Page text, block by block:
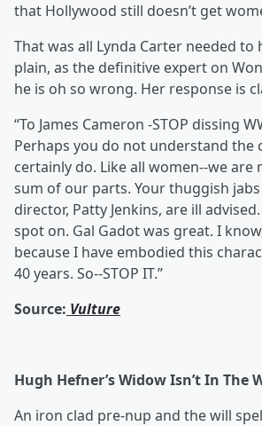
that Hollywood still doesn’t get
That was all Lynda Carter needed to
plain, as the definitive expert on
he is oh so wrong. Her response is
“To James Cameron -STOP dissing
Perhaps you do not understand the
certainly do. Like all women--we are
sum of our parts. Your thuggish
director, Patty Jenkins, are ill
spot on. Gal Gadot was great. I
because I have embodied this
40 years. So--STOP IT.”
Source: Vulture
Hugh Hefner’s Widow Isn’t In The
An iron clad pre-nup and the will